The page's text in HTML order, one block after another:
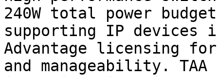
240W total power
supporting IP
Advantage licensing
and manageability. TAA